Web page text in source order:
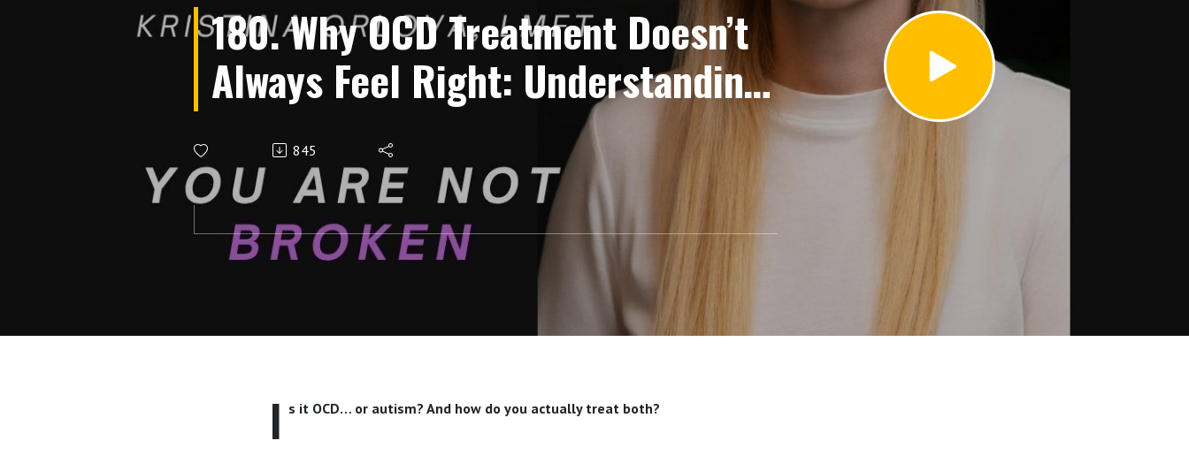
180. Why OCD Treatment Doesn’t
Always Feel Right: Understanding
the Overlap with Autism
845
I s it OCD… or autism? And how do you actually treat both?